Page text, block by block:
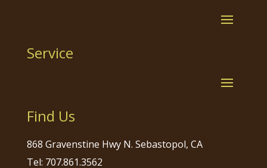
Service
Find Us
868 Gravenstine Hwy N. Sebastopol, CA
Tel: 707.861.3562